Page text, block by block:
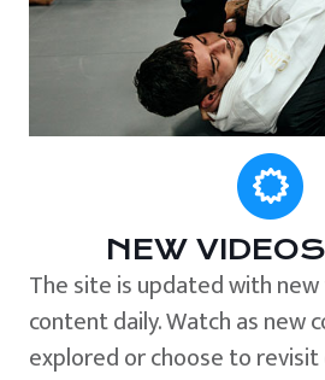
NEW
The site is updated with
content daily. Watch as new
explored or choose to revisit